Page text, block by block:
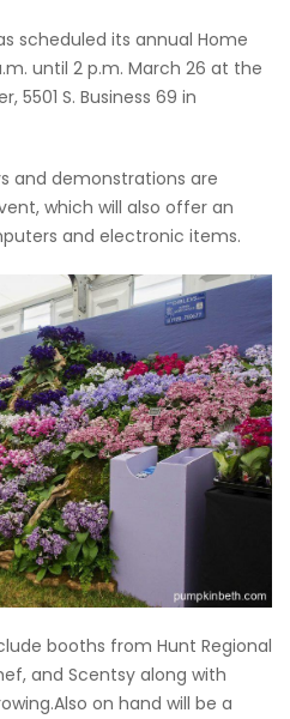
scheduled its annual Home
until 2 p.m. March 26 at the
5501 S. Business 69 in
and demonstrations are
which will also offer an
and electronic items.
booths from Hunt Regional
and Scentsy along with
on hand will be a